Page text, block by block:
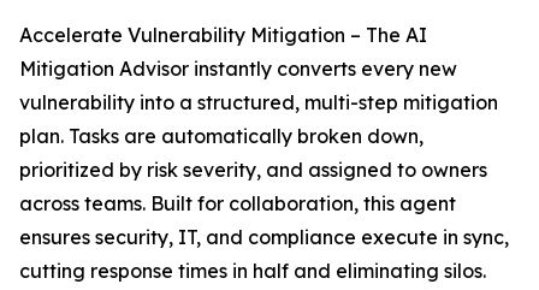
Accelerate Vulnerability Mitigation – The AI
Mitigation Advisor instantly converts every new
vulnerability into a structured, multi-step mitigation
plan. Tasks are automatically broken down,
prioritized by risk severity, and assigned to owners
across teams. Built for collaboration, this agent
ensures security, IT, and compliance execute in sync,
cutting response times in half and eliminating silos.